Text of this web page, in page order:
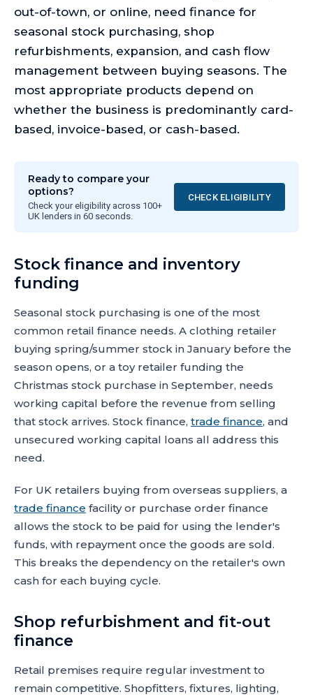
out-of-town, or online, need finance for
seasonal stock purchasing, shop
refurbishments, expansion, and cash flow
management between buying seasons. The
most appropriate products depend on
whether the business is predominantly card-
based, invoice-based, or cash-based.
Ready to compare your
options?
Check your eligibility across 100+
UK lenders in 60 seconds.
CHECK ELIGIBILITY
Stock finance and inventory
funding
Seasonal stock purchasing is one of the most
common retail finance needs. A clothing retailer
buying spring/summer stock in January before the
season opens, or a toy retailer funding the
Christmas stock purchase in September, needs
working capital before the revenue from selling
that stock arrives. Stock finance, trade finance, and
unsecured working capital loans all address this
need.
For UK retailers buying from overseas suppliers, a
trade finance facility or purchase order finance
allows the stock to be paid for using the lender's
funds, with repayment once the goods are sold.
This breaks the dependency on the retailer's own
cash for each buying cycle.
Shop refurbishment and fit-out
finance
Retail premises require regular investment to
remain competitive. Shopfitters, fixtures, lighting,